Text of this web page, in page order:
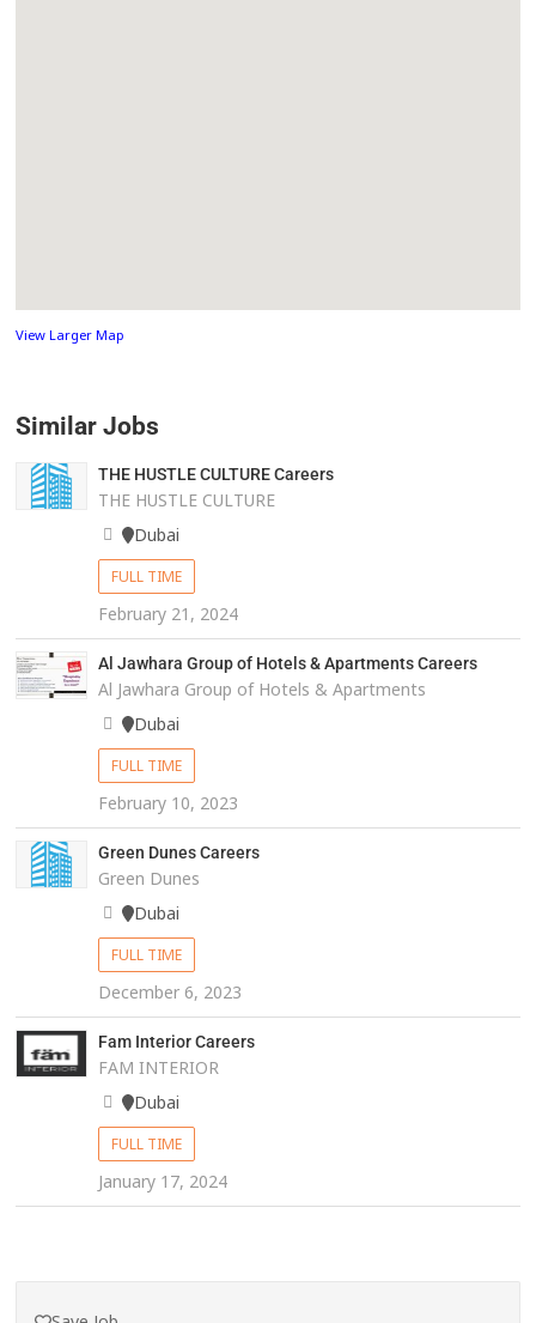
View Larger Map
Similar Jobs
THE HUSTLE CULTURE Careers
THE HUSTLE CULTURE
Dubai
FULL TIME
February 21, 2024
Al Jawhara Group of Hotels & Apartments Careers
Al Jawhara Group of Hotels & Apartments
Dubai
FULL TIME
February 10, 2023
Green Dunes Careers
Green Dunes
Dubai
FULL TIME
December 6, 2023
Fam Interior Careers
FAM INTERIOR
Dubai
FULL TIME
January 17, 2024